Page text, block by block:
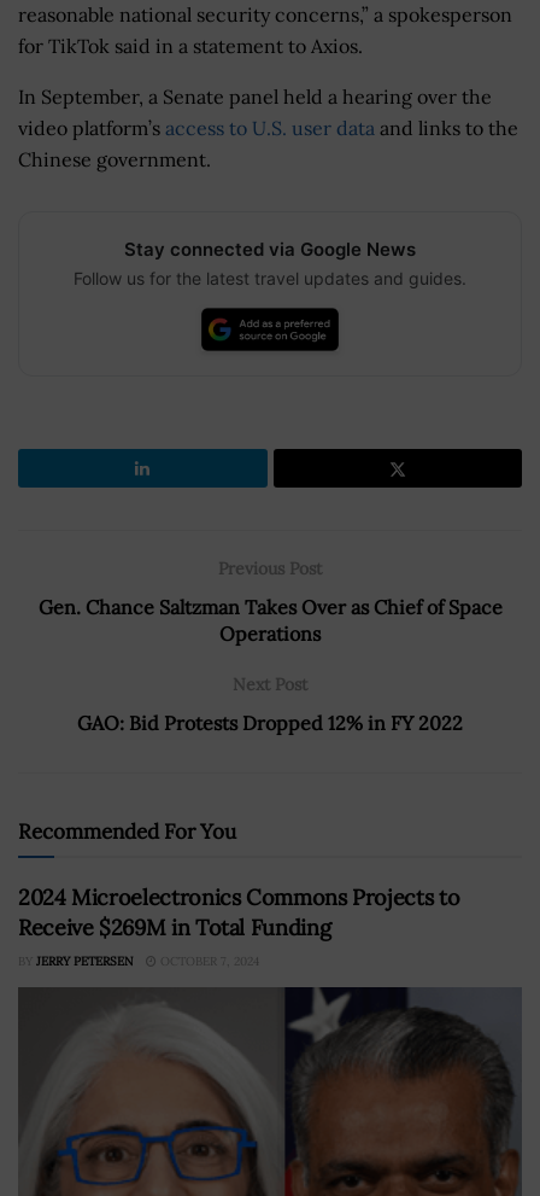
reasonable national security concerns,” a spokesperson
for TikTok said in a statement to Axios.
In September, a Senate panel held a hearing over the
video platform’s access to U.S. user data and links to the
Chinese government.
Stay connected via Google News
Follow us for the latest travel updates and guides.
Previous Post
Gen. Chance Saltzman Takes Over as Chief of Space
Operations
Next Post
GAO: Bid Protests Dropped 12% in FY 2022
Recommended For You
2024 Microelectronics Commons Projects to
Receive $269M in Total Funding
BY JERRY PETERSEN OCTOBER 7, 2024